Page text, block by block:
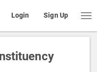
openLogin Sign Up